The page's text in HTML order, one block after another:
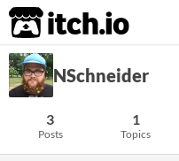
itch.io
NSchneider
3
Posts
1
Topics